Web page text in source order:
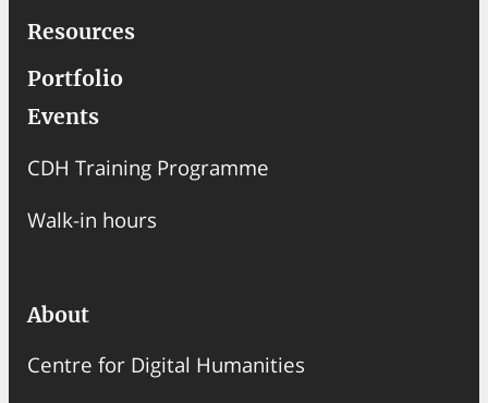
Resources
Portfolio
Events
CDH Training Programme
Walk-in hours
About
Centre for Digital Humanities